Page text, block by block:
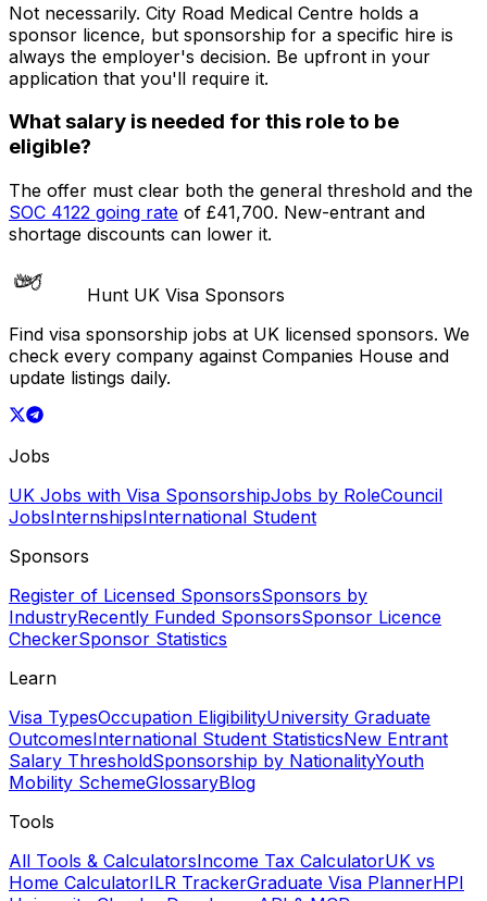
Not necessarily. City Road Medical Centre holds a
sponsor licence, but sponsorship for a specific hire is
always the employer's decision. Be upfront in your
application that you'll require it.
What salary is needed for this role to be
eligible?
The offer must clear both the general threshold and the
SOC 4122 going rate of £41,700. New-entrant and
shortage discounts can lower it.
Hunt UK Visa Sponsors
Find visa sponsorship jobs at UK licensed sponsors. We
check every company against Companies House and
update listings daily.
Jobs
UK Jobs with Visa SponsorshipJobs by RoleCouncil
JobsInternshipsInternational Student
Sponsors
Register of Licensed SponsorsSponsors by
IndustryRecently Funded SponsorsSponsor Licence
CheckerSponsor Statistics
Learn
Visa TypesOccupation EligibilityUniversity Graduate
OutcomesInternational Student StatisticsNew Entrant
Salary ThresholdSponsorship by NationalityYouth
Mobility SchemeGlossaryBlog
Tools
All Tools & CalculatorsIncome Tax CalculatorUK vs
Home CalculatorILR TrackerGraduate Visa PlannerHPI